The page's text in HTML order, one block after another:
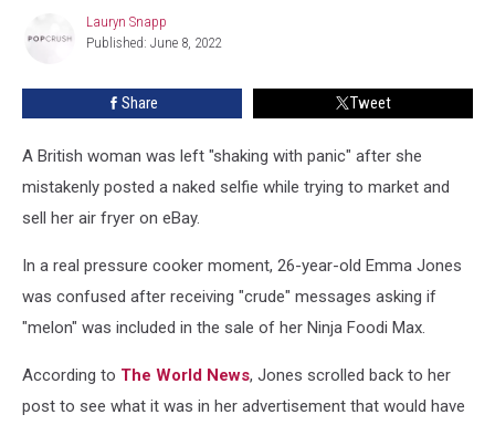
Fryer
Online
Snapp
Lauryn Snapp
Published: June 8, 2022
Share Tweet
A British woman was left "shaking with panic" after she
mistakenly posted a naked selfie while trying to market and
sell her air fryer on eBay.
In a real pressure cooker moment, 26-year-old Emma Jones
was confused after receiving "crude" messages asking if
"melon" was included in the sale of her Ninja Foodi Max.
According to The World News, Jones scrolled back to her
post to see what it was in her advertisement that would have